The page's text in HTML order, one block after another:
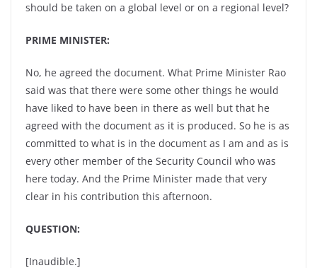
should be taken on a global level or on a regional level?
PRIME MINISTER:
No, he agreed the document. What Prime Minister Rao
said was that there were some other things he would
have liked to have been in there as well but that he
agreed with the document as it is produced. So he is as
committed to what is in the document as I am and as is
every other member of the Security Council who was
here today. And the Prime Minister made that very
clear in his contribution this afternoon.
QUESTION:
[Inaudible.]